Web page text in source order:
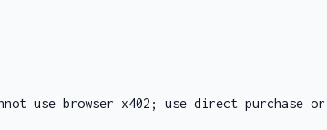
use browser x402; use direct purchase